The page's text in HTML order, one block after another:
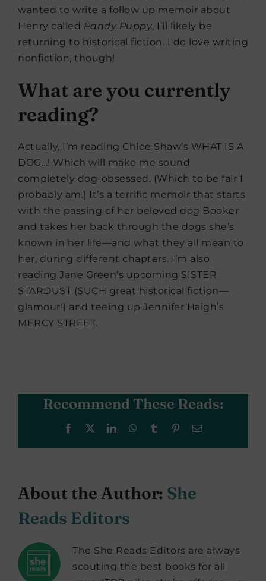
wanted to write a follow up memoir about
Henry called Pandy Puppy, I’ll likely be
returning to historical fiction. I do love writing
nonfiction, though!
What are you currently
reading?
Actually, I’m reading Chloe Shaw’s WHAT IS A
DOG…! Which will make me sound
completely dog-obsessed. (Which to be fair I
probably am.) It’s a terrific memoir that starts
with the passing of her beloved dog Booker
and takes her back through the dogs she’s
known in her life—and what they all mean to
her, during different chapters. I’m also
reading Jane Green’s upcoming SISTER
STARDUST (SUCH great historical fiction—
glamour!) and teeing up Jennifer Haigh’s
MERCY STREET.
Recommend These Reads:
Facebook LinkedInWhatsApp
Tumblr PinterestEmail
About the Author: She
Reads Editors
The She Reads Editors are always
scouting the best books for all